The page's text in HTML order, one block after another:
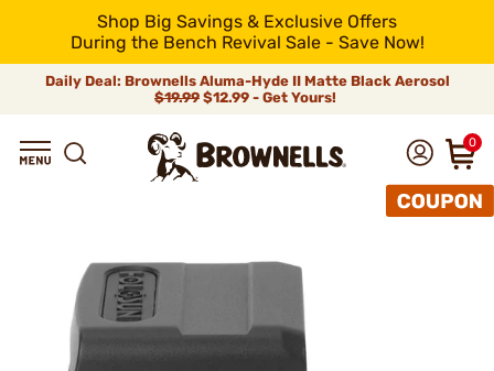
Shop Big Savings & Exclusive Offers
During the Bench Revival Sale - Save Now!
Daily Deal: Brownells Aluma-Hyde II Matte Black Aerosol
$19.99 $12.99 - Get Yours!
0